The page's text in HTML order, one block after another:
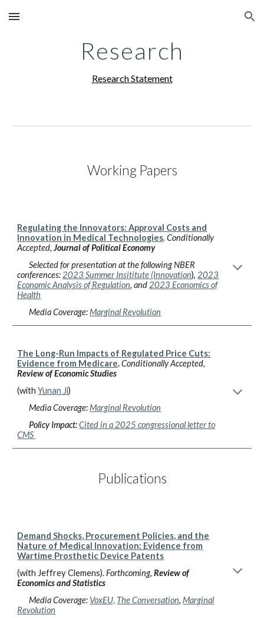
Skip to main content Skip to navigation
Research
Research Statement
Working Papers
Regulating the Innovators: Approval Costs and
Innovation in Medical Technologies.Conditionally
Accepted,Journal of Political Economy
Selected for presentation at the following NBER
conferences: 2023 Summer Insititute (Innovation), 2023
Economic Analysis of Regulation, and 2023 Economics of
Health
Media Coverage: Marginal Revolution
The Long-Run Impacts of Regulated Price Cuts:
Evidence from Medicare.Conditionally Accepted,
Review of Economic Studies
(withYunan Ji)
Media Coverage: Marginal Revolution
Policy Impact:Cited in a 2025 congressional letter to
CMS
Publications
Demand Shocks, Procurement Policies, and the
Nature of Medical Innovation: Evidence from
Wartime Prosthetic Device Patents
(with Jeffrey Clemens). Forthcoming,Review of
Economics and Statistics
Media Coverage: VoxEU, The Conversation, Marginal
Revolution